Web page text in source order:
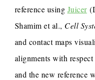
reference using Juicer
Shamim et al., Cell
and contact maps
alignments with
and the new reference